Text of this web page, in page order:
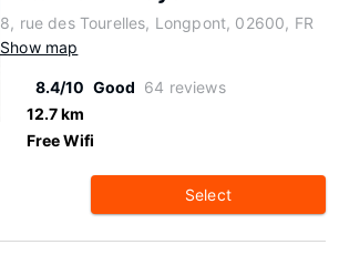
8, rue des Tourelles, Longpont, 02600, FR
Show map
8.4/10 Good 64 reviews
12.7 km
Free Wifi
Select